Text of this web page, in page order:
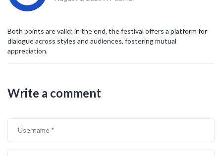
Both points are valid; in the end, the festival offers a platform for
dialogue across styles and audiences, fostering mutual
appreciation.
Write a comment